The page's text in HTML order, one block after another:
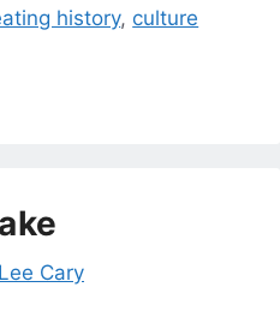
history, culture
Cary